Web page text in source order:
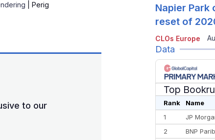
| Perig
to our
CLOs Europe
Napier Park
reset of
Data
Top
Rank Name
1
JP
2
BNP